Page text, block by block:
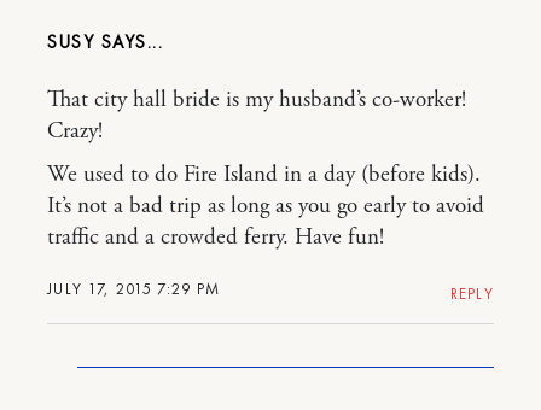
SUSY
JULY 17, 2015 7:29 PM
That city hall bride is my husband’s co-worker!
Crazy!
We used to do Fire Island in a day (before kids).
It’s not a bad trip as long as you go early to avoid
traffic and a crowded ferry. Have fun!
REPLY